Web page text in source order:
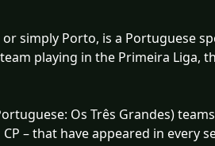
simply Porto, is a Portuguese
playing in the Primeira Liga,
Os Três Grandes)
– that have appeared in every